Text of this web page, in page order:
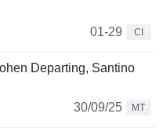
01-29
CI
Departing, Santino
30/09/25
MT